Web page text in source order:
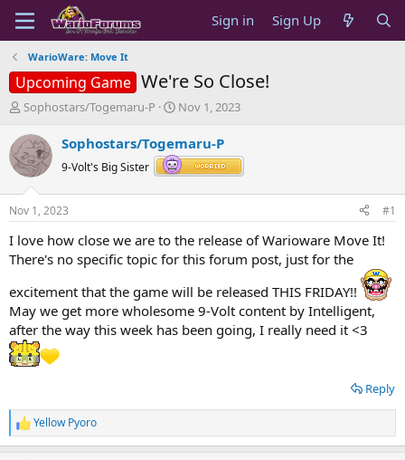
Sign in Sign Up
WarioWare: Move It
Upcoming Game We're So Close!
T
r
e
a
d
t
a
t
r
Sophostars/Togemaru-P
S
a
r
t
t
e
Nov 1, 2023
Sophostars/Togemaru-P
9-Volt's Big Sister
Nov 1, 2023 #1
I love how close we are to the release of Warioware Move It!
There's no specific topic for this forum post, just for the
excitement that the game will be released THIS FRIDAY!!
May we get more wholesome 9-Volt content by Intelligent,
after the way this week has been going, I really need it <3
Reply
R
e
Yellow Pyoro